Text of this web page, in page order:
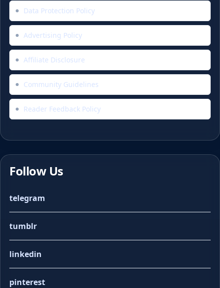
Data Protection Policy
Advertising Policy
Affiliate Disclosure
Community Guidelines
Reader Feedback Policy
Follow Us
telegram
tumblr
linkedin
pinterest